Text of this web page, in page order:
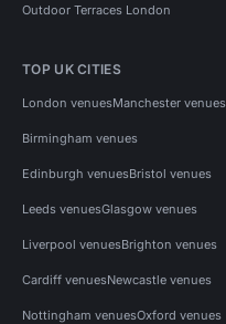
Outdoor Terraces London
TOP UK CITIES
London venuesManchester venues
Birmingham venues
Edinburgh venuesBristol venues
Leeds venuesGlasgow venues
Liverpool venuesBrighton venues
Cardiff venuesNewcastle venues
Nottingham venuesOxford venues